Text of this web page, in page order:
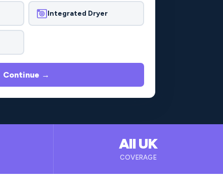
Integrated Dryer
Continue →
All UK
COVERAGE